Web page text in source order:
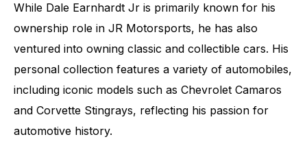
While Dale Earnhardt Jr is primarily known for his
ownership role in JR Motorsports, he has also
ventured into owning classic and collectible cars. His
personal collection features a variety of automobiles,
including iconic models such as Chevrolet Camaros
and Corvette Stingrays, reflecting his passion for
automotive history.